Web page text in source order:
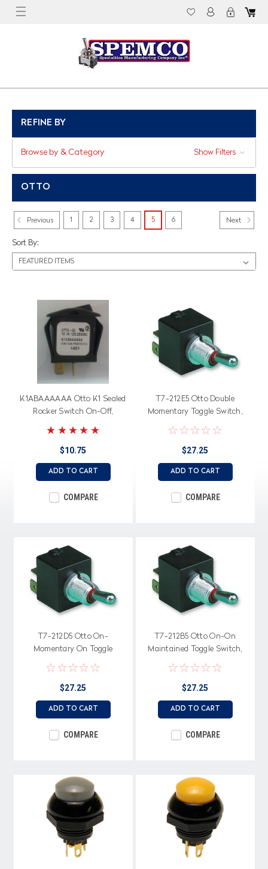
REFINE BY
Browse by & Category Show Filters
OTTO
Sort By:
K1ABAAAAAA Otto K1 Sealed
Rocker Switch On-Off,
$10.75
ADD TO CART
COMPARE
T7-212E5 Otto Double
Momentary Toggle Switch,
low level contacts, spring
return to center off
$27.25
ADD TO CART
COMPARE
T7-212D5 Otto On-
Momentary On Toggle
Switch, low level terminals
$27.25
ADD TO CART
COMPARE
T7-212B5 Otto On-On
Maintained Toggle Switch,
low level terminals
$27.25
ADD TO CART
COMPARE
Previous 1 2 3 4 5 6 Next